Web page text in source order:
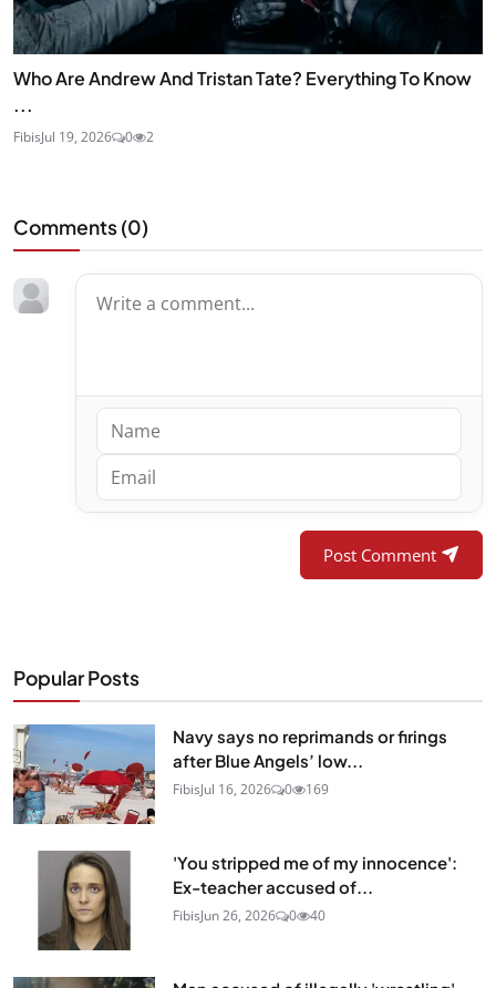
Who Are Andrew And Tristan Tate? Everything To Know
...
FibisJul 19, 2026 0 2
Comments (0)
Post Comment
Popular Posts
Navy says no reprimands or firings
after Blue Angels’ low...
FibisJul 16, 2026 0 169
'You stripped me of my innocence':
Ex-teacher accused of...
FibisJun 26, 2026 0 40